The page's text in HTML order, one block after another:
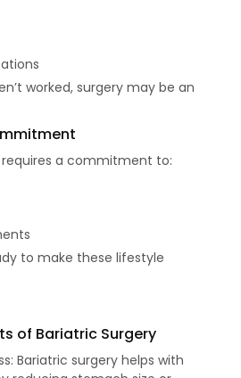
worked, surgery may be an
a commitment to:
to make these lifestyle
of Bariatric Surgery
Bariatric surgery helps with